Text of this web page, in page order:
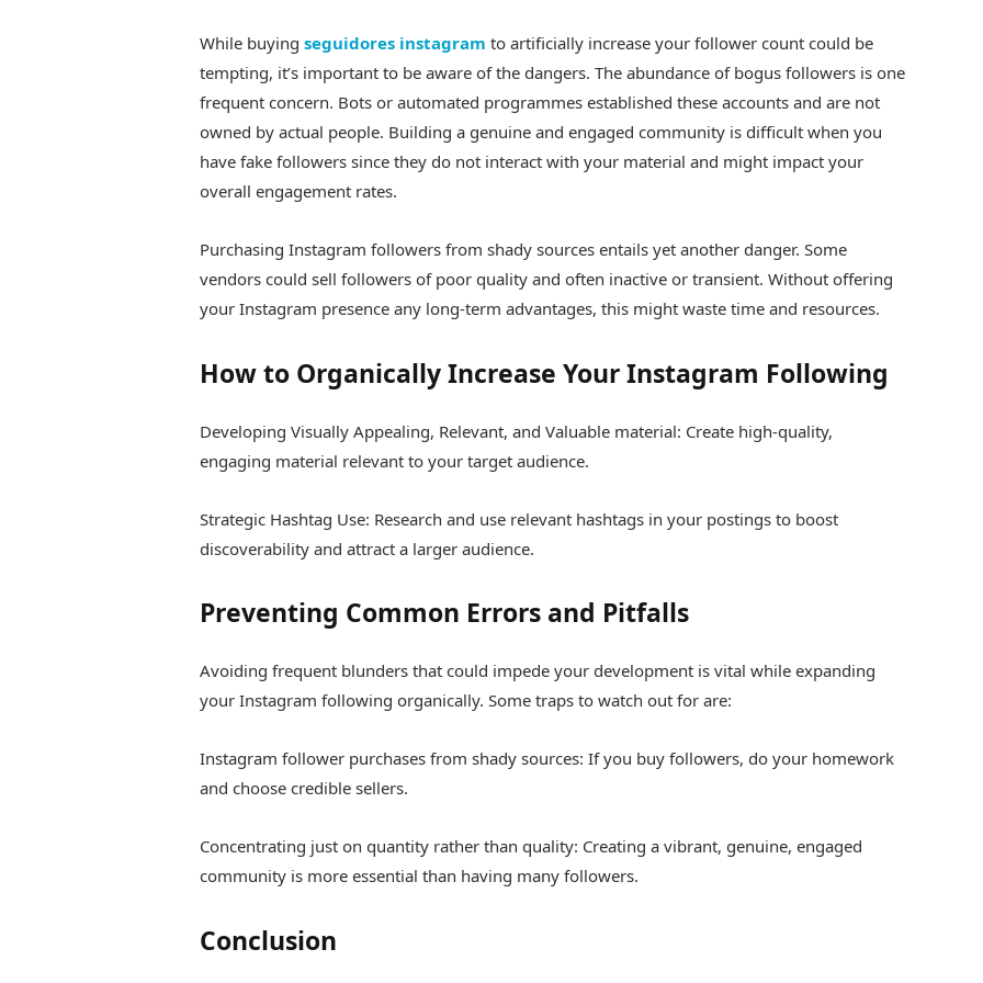
While buying seguidores instagram to artificially increase your follower count could be
tempting, it’s important to be aware of the dangers. The abundance of bogus followers is one
frequent concern. Bots or automated programmes established these accounts and are not
owned by actual people. Building a genuine and engaged community is difficult when you
have fake followers since they do not interact with your material and might impact your
overall engagement rates.
Purchasing Instagram followers from shady sources entails yet another danger. Some
vendors could sell followers of poor quality and often inactive or transient. Without offering
your Instagram presence any long-term advantages, this might waste time and resources.
How to Organically Increase Your Instagram Following
Developing Visually Appealing, Relevant, and Valuable material: Create high-quality,
engaging material relevant to your target audience.
Strategic Hashtag Use: Research and use relevant hashtags in your postings to boost
discoverability and attract a larger audience.
Preventing Common Errors and Pitfalls
Avoiding frequent blunders that could impede your development is vital while expanding
your Instagram following organically. Some traps to watch out for are:
Instagram follower purchases from shady sources: If you buy followers, do your homework
and choose credible sellers.
Concentrating just on quantity rather than quality: Creating a vibrant, genuine, engaged
community is more essential than having many followers.
Conclusion